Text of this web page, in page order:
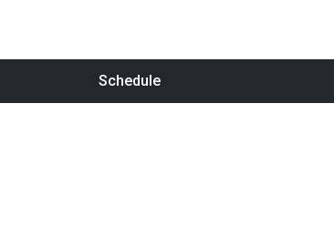
Schedule